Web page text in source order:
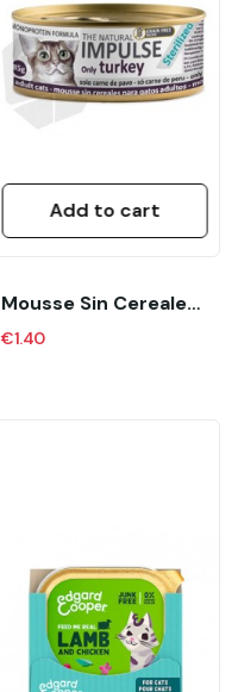
Add to cart
Mousse Sin Cereales Para Gatos Adultos...
€1.40